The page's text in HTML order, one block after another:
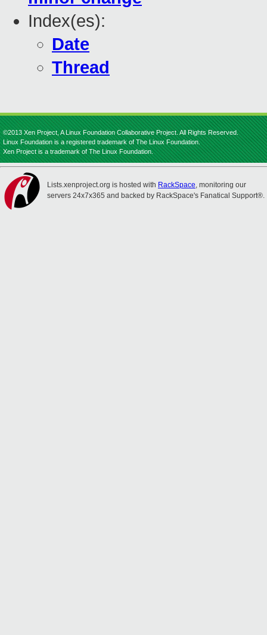
Index(es):
Date
Thread
©2013 Xen Project, A Linux Foundation Collaborative Project. All Rights Reserved.
Linux Foundation is a registered trademark of The Linux Foundation.
Xen Project is a trademark of The Linux Foundation.
Lists.xenproject.org is hosted with RackSpace, monitoring our
servers 24x7x365 and backed by RackSpace's Fanatical Support®.